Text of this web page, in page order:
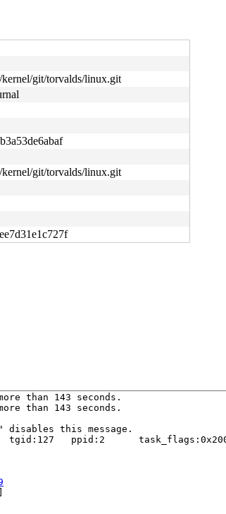
git/torvalds/linux.git
git/torvalds/linux.git
than 143 seconds.
than 143 seconds.
disables this message.
ppid:2